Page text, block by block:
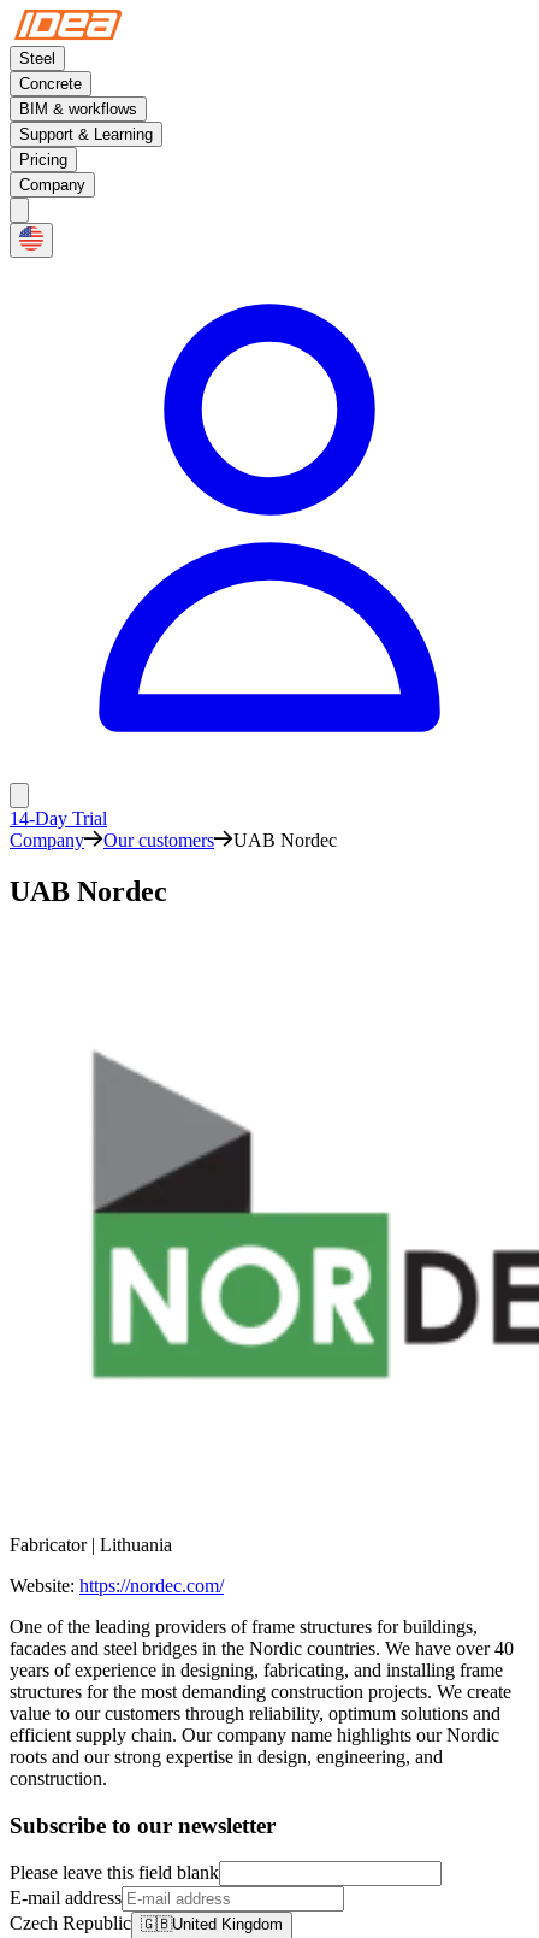
Steel
Concrete
BIM & workflows
Support & Learning
Pricing
Company
14-Day Trial
Company
Our customers UAB Nordec
UAB Nordec
Fabricator | Lithuania
Website: https://nordec.com/
One of the leading providers of frame structures for buildings,
facades and steel bridges in the Nordic countries. We have over 40
years of experience in designing, fabricating, and installing frame
structures for the most demanding construction projects. We create
value to our customers through reliability, optimum solutions and
efficient supply chain. Our company name highlights our Nordic
roots and our strong expertise in design, engineering, and
construction.
Subscribe to our newsletter
Please leave this field blank
E-mail address
Czech Republic 🇬🇧United Kingdom